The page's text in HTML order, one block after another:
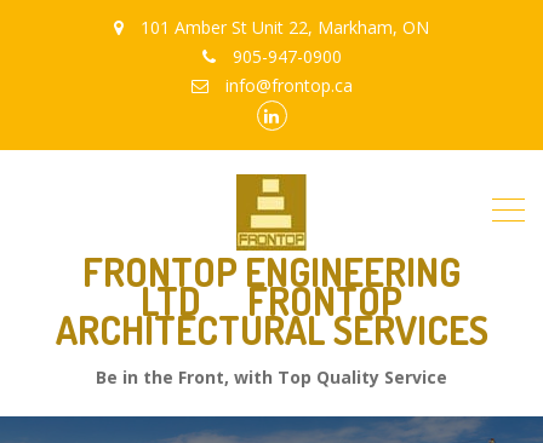
101 Amber St Unit 22, Markham, ON
905-947-0900
info@frontop.ca
FRONTOP ENGINEERING
LTD FRONTOP
ARCHITECTURAL SERVICES
Be in the Front, with Top Quality Service